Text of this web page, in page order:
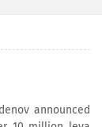
announced